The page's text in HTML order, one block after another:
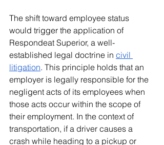
The shift toward employee status
would trigger the application of
Respondeat Superior, a well-
established legal doctrine in civil
litigation. This principle holds that an
employer is legally responsible for the
negligent acts of its employees when
those acts occur within the scope of
their employment. In the context of
transportation, if a driver causes a
crash while heading to a pickup or